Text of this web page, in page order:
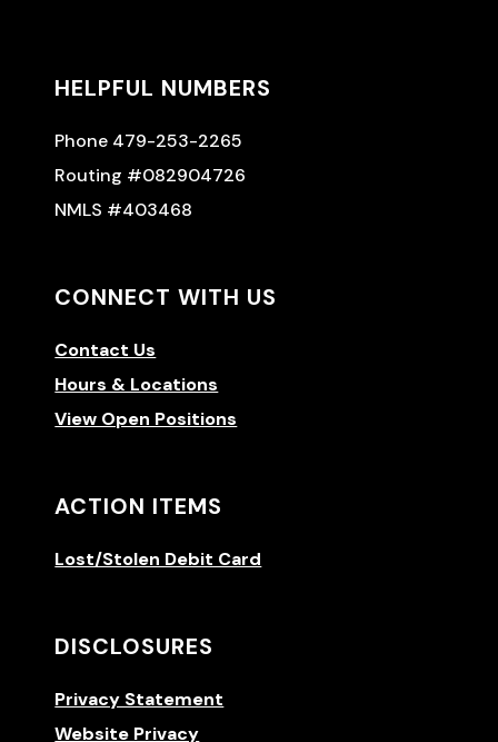
HELPFUL NUMBERS
Phone 479-253-2265
Routing #082904726
NMLS #403468
CONNECT WITH US
Contact Us
Hours & Locations
View Open Positions
ACTION ITEMS
Lost/Stolen Debit Card
DISCLOSURES
Privacy Statement
Website Privacy